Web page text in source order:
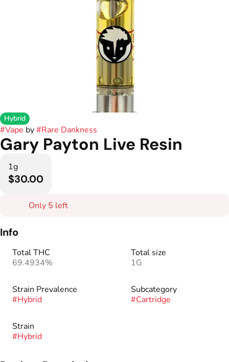
Hybrid
#Vape by#Rare Dankness
Gary Payton Live Resin
1g
$30.00
Only 5 left
Info
Total THC
69.4934%
Total size
1G
Strain Prevalence
#Hybrid
Subcategory
#Cartridge
Strain
#Hybrid